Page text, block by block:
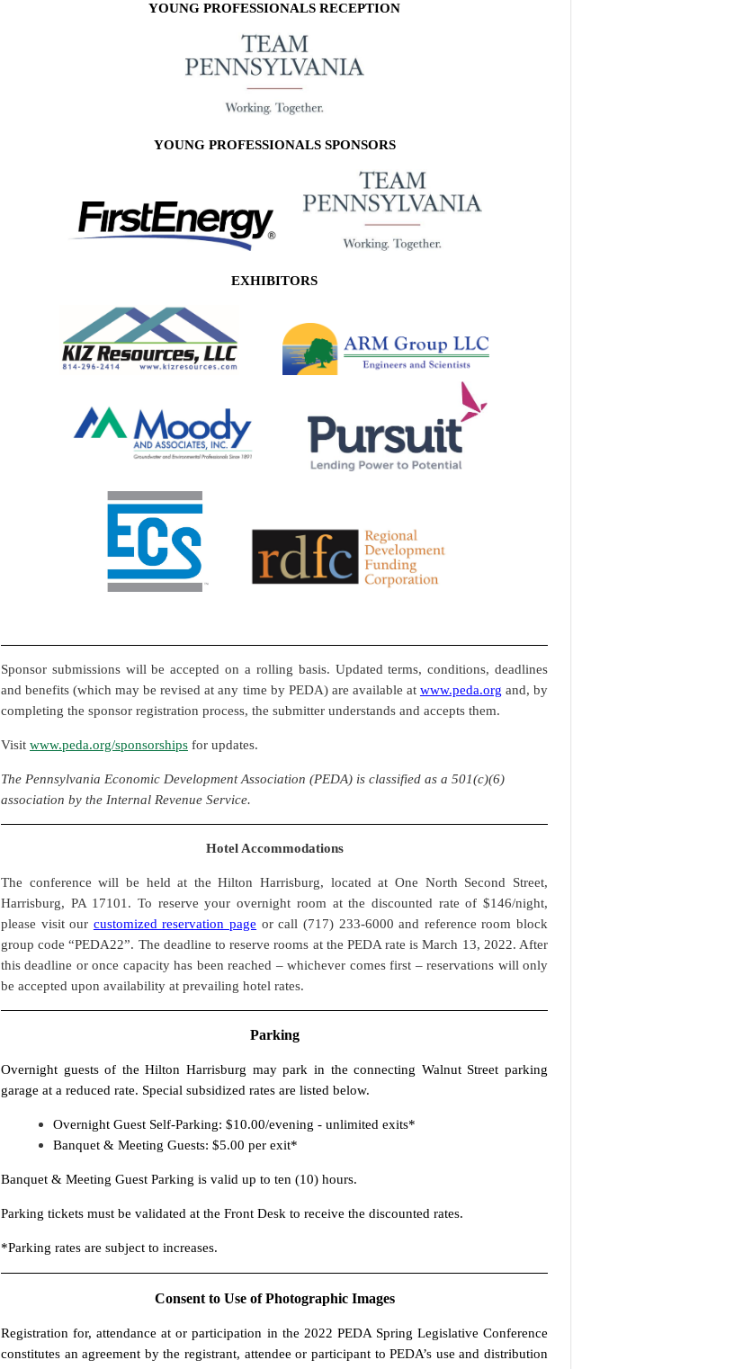
YOUNG PROFESSIONALS RECEPTION
YOUNG PROFESSIONALS SPONSORS
EXHIBITORS
Sponsor submissions will be accepted on a rolling basis. Updated terms, conditions, deadlines
and benefits (which may be revised at any time by PEDA) are available at www.peda.org and, by
completing the sponsor registration process, the submitter understands and accepts them.
Visit www.peda.org/sponsorships for updates.
The Pennsylvania Economic Development Association (PEDA) is classified as a 501(c)(6)
association by the Internal Revenue Service.
Hotel Accommodations
The conference will be held at the Hilton Harrisburg, located at One North Second Street,
Harrisburg, PA 17101. To reserve your overnight room at the discounted rate of $146/night,
please visit our customized reservation page or call (717) 233-6000 and reference room block
group code “PEDA22”. The deadline to reserve rooms at the PEDA rate is March 13, 2022. After
this deadline or once capacity has been reached – whichever comes first – reservations will only
be accepted upon availability at prevailing hotel rates.
Parking
Overnight guests of the Hilton Harrisburg may park in the connecting Walnut Street parking
garage at a reduced rate. Special subsidized rates are listed below.
Overnight Guest Self-Parking: $10.00/evening - unlimited exits*
Banquet & Meeting Guests: $5.00 per exit*
Banquet & Meeting Guest Parking is valid up to ten (10) hours.
Parking tickets must be validated at the Front Desk to receive the discounted rates.
*Parking rates are subject to increases.
Consent to Use of Photographic Images
Registration for, attendance at or participation in the 2022 PEDA Spring Legislative Conference
constitutes an agreement by the registrant, attendee or participant to PEDA’s use and distribution